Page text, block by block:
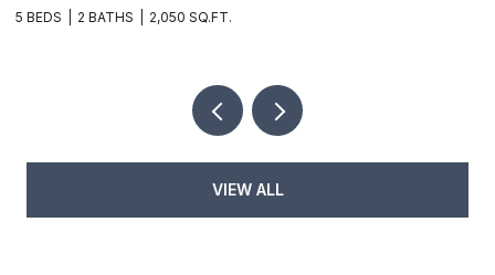
5 BEDS 2 BATHS 2,050 SQ.FT.
VIEW ALL